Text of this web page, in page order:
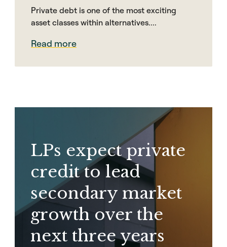
Private debt is one of the most exciting
asset classes within alternatives....
Read more
LPs expect private
credit to lead
secondary market
growth over the
next three years